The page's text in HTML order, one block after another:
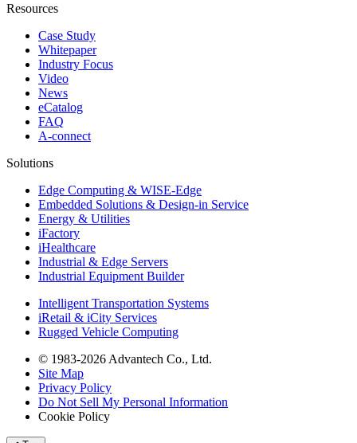
Resources
Case Study
Whitepaper
Industry Focus
Video
News
eCatalog
FAQ
A-connect
Solutions
Edge Computing & WISE-Edge
Embedded Solutions & Design-in Service
Energy & Utilities
iFactory
iHealthcare
Industrial & Edge Servers
Industrial Equipment Builder
Intelligent Transportation Systems
iRetail & iCity Services
Rugged Vehicle Computing
© 1983-2026 Advantech Co., Ltd.
Site Map
Privacy Policy
Do Not Sell My Personal Information
Cookie Policy